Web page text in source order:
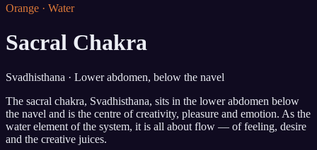
Orange · Water
Sacral Chakra
Svadhisthana · Lower abdomen, below the navel
The sacral chakra, Svadhisthana, sits in the lower abdomen below
the navel and is the centre of creativity, pleasure and emotion. As the
water element of the system, it is all about flow — of feeling, desire
and the creative juices.